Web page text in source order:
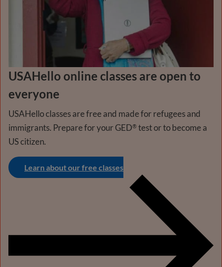
USAHello online classes are open to
everyone
USAHello classes are free and made for refugees and
immigrants. Prepare for your GED® test or to become a
US citizen.
Learn about our free classes